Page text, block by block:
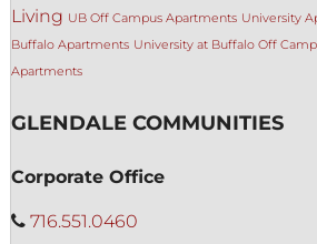
Living UB Off Campus Apartments University
Buffalo Apartments University at Buffalo Off
Apartments
GLENDALE COMMUNITIES
Corporate Office
716.551.0460